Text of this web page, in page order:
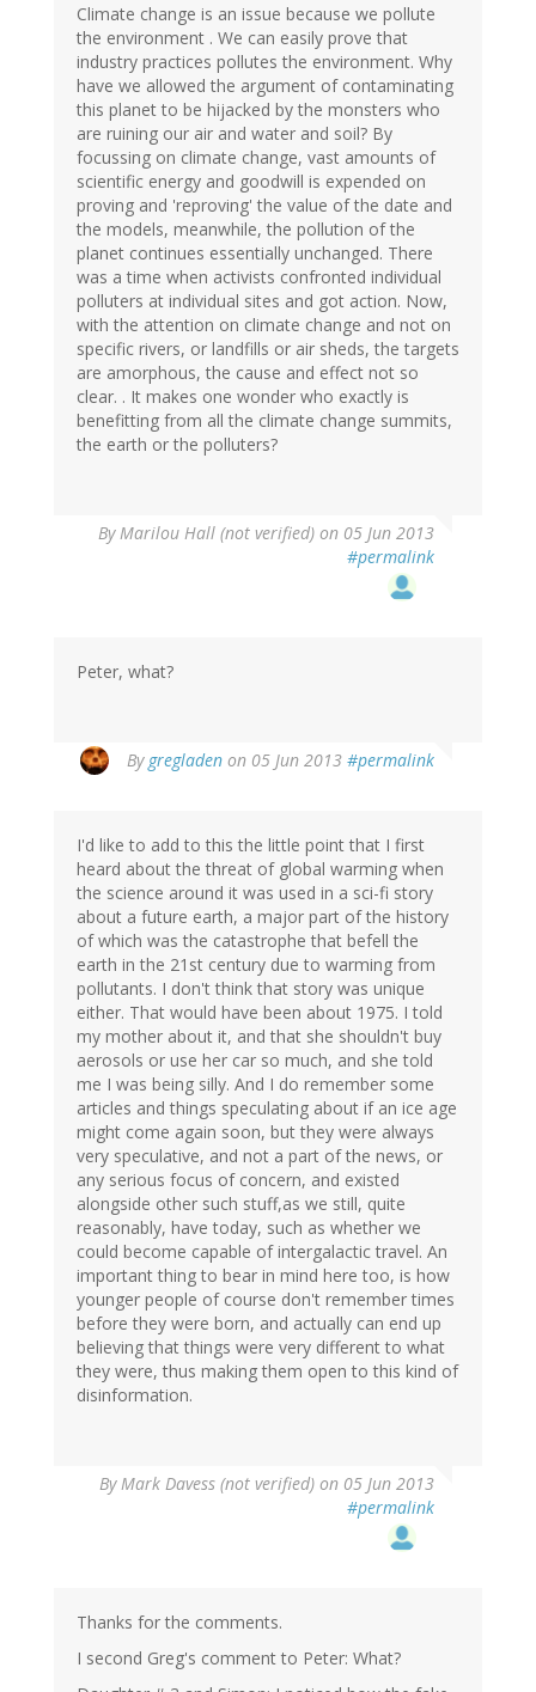
Climate change is an issue because we pollute
the environment . We can easily prove that
industry practices pollutes the environment. Why
have we allowed the argument of contaminating
this planet to be hijacked by the monsters who
are ruining our air and water and soil? By
focussing on climate change, vast amounts of
scientific energy and goodwill is expended on
proving and 'reproving' the value of the date and
the models, meanwhile, the pollution of the
planet continues essentially unchanged. There
was a time when activists confronted individual
polluters at individual sites and got action. Now,
with the attention on climate change and not on
specific rivers, or landfills or air sheds, the targets
are amorphous, the cause and effect not so
clear. . It makes one wonder who exactly is
benefitting from all the climate change summits,
the earth or the polluters?
By Marilou Hall (not verified) on 05 Jun 2013
#permalink
Peter, what?
By gregladen on 05 Jun 2013 #permalink
I'd like to add to this the little point that I first
heard about the threat of global warming when
the science around it was used in a sci-fi story
about a future earth, a major part of the history
of which was the catastrophe that befell the
earth in the 21st century due to warming from
pollutants. I don't think that story was unique
either. That would have been about 1975. I told
my mother about it, and that she shouldn't buy
aerosols or use her car so much, and she told
me I was being silly. And I do remember some
articles and things speculating about if an ice age
might come again soon, but they were always
very speculative, and not a part of the news, or
any serious focus of concern, and existed
alongside other such stuff,as we still, quite
reasonably, have today, such as whether we
could become capable of intergalactic travel. An
important thing to bear in mind here too, is how
younger people of course don't remember times
before they were born, and actually can end up
believing that things were very different to what
they were, thus making them open to this kind of
disinformation.
By Mark Davess (not verified) on 05 Jun 2013
#permalink
Thanks for the comments.
I second Greg's comment to Peter: What?